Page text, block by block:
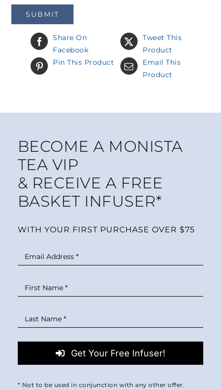
Share On
Facebook
Tweet This
Product
Pin This Product
Email This
Product
BECOME A MONISTA
TEA VIP
& RECEIVE A FREE
BASKET INFUSER*
WITH YOUR FIRST PURCHASE OVER $75
Get Your Free Infuser!
* Not to be used in conjunction with any other offer.